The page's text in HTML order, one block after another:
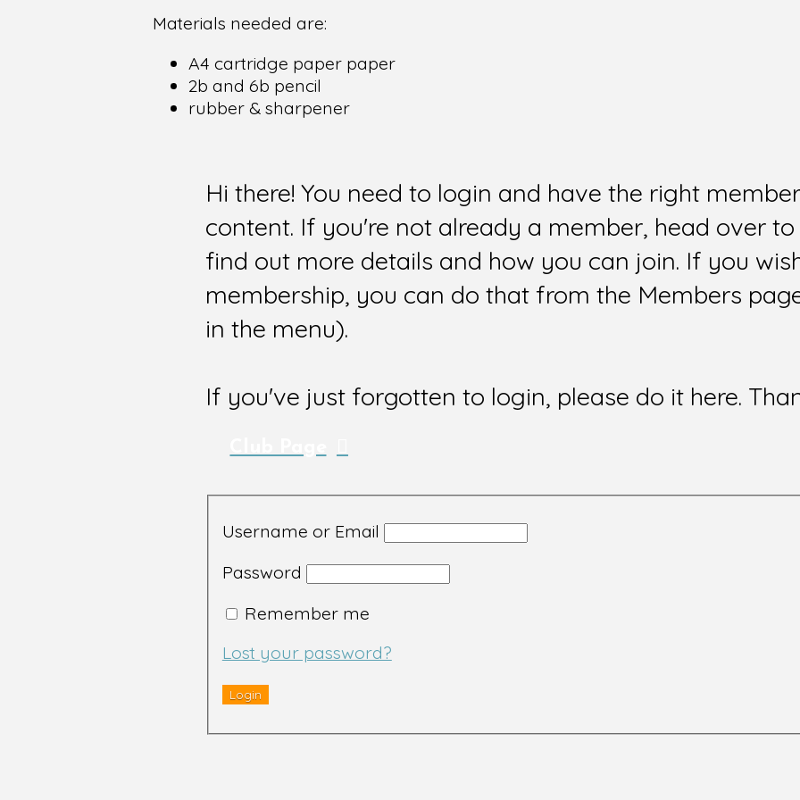
Materials needed are:
A4 cartridge paper paper
2b and 6b pencil
rubber & sharpener
Hi there! You need to login and have the right
content. If you're not already a member, head over
find out more details and how you can join. If you
membership, you can do that from the Members
in the menu).
If you've just forgotten to login, please do it here.
Username or Email
Password
Remember me
Lost your password?